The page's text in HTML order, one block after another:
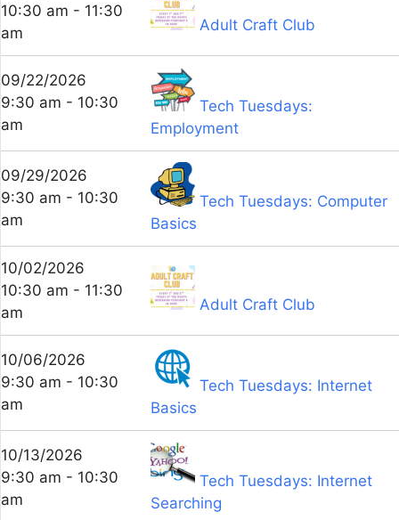
10:30 am - 11:30
am
Adult Craft Club
09/22/2026
9:30 am - 10:30
am
Tech Tuesdays:
Employment
09/29/2026
9:30 am - 10:30
am
Tech Tuesdays: Computer
Basics
10/02/2026
10:30 am - 11:30
am
Adult Craft Club
10/06/2026
9:30 am - 10:30
am
Tech Tuesdays: Internet
Basics
10/13/2026
9:30 am - 10:30
am
Tech Tuesdays: Internet
Searching